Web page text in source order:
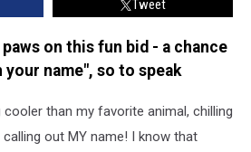
Tweet
on this fun bid - a chance
name", so to speak
than my favorite animal, chilling
out MY name! I know that